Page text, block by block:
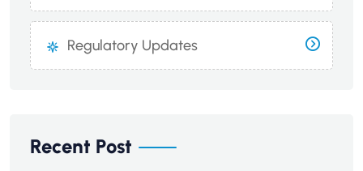
Regulatory Updates
Recent Post